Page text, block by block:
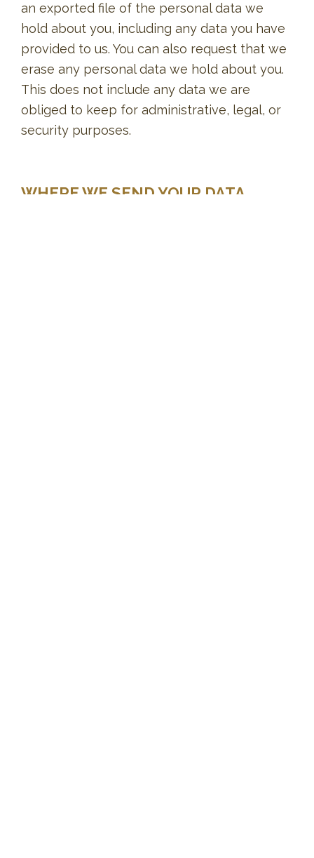
an exported file of the personal data we
hold about you, including any data you have
provided to us. You can also request that we
erase any personal data we hold about you.
This does not include any data we are
obliged to keep for administrative, legal, or
security purposes.
WHERE WE SEND YOUR DATA